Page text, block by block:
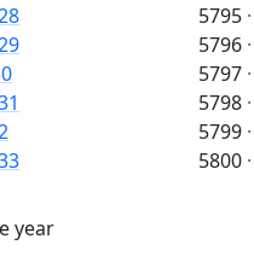
5795 ·
5796 ·
5797 ·
5798 ·
5799 ·
5800 ·
year